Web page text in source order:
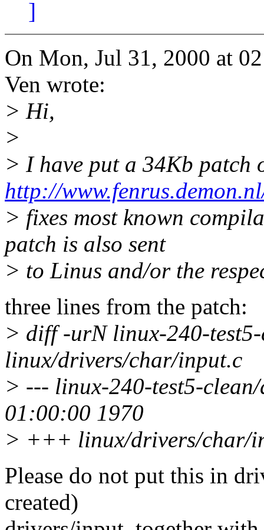
]
On Mon, Jul 31, 2000 at
Ven wrote:
> Hi,
>
> I have put a 34Kb patch
http://
> fixes most known
patch is also sent
> to Linus and/or the
three lines from the patch:
> diff -urN linux-240-
linux/drivers/char/input.c
> --- linux-240-test5-
01:00:00 1970
> +++ linux/drivers/char/
Please do not put this in
created)